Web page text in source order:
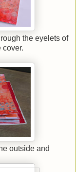
the eyelets of
cover.
outside and